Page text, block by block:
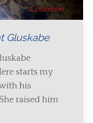
Gluskabe
starts my
his
raised him